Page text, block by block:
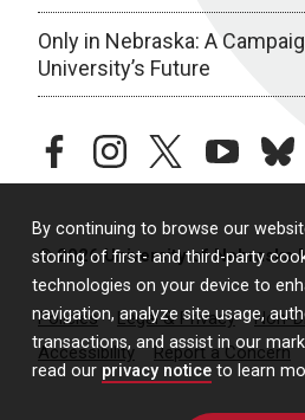
By continuing to browse our
storing of first- and third-party
technologies on your device to
navigation, analyze site usage,
transactions, and assist in our
read our privacy notice to learn
Only in Nebraska: A
University’s Future
facebookinstagramtwitteryoutube
© 2026 University of Nebraska
Policies Legal & Privacy
Non-
Accessibility
Report a Concern